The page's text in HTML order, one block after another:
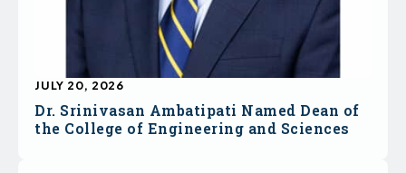
Dr. Srinivasan Ambatipati Named Dean of
the College of Engineering and Sciences
JULY 20, 2026